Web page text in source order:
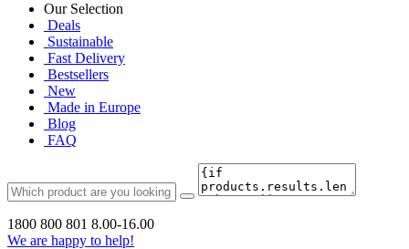
Our Selection
Deals
Sustainable
Fast Delivery
Bestsellers
New
Made in Europe
Blog
FAQ
1800 800 801 8.00-16.00
We are happy to help!